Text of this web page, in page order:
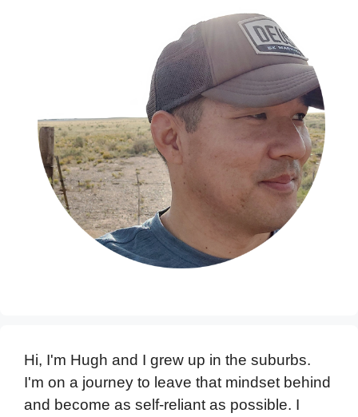
Hi, I'm Hugh and I grew up in the suburbs.
I'm on a journey to leave that mindset behind
and become as self-reliant as possible. I